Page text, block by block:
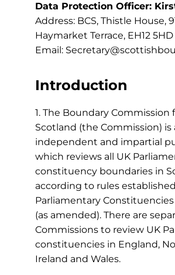
Data Protection Officer:
Address: BCS, Thistle House,
Haymarket Terrace, EH12 5HD
Email:
Introduction
1. The Boundary Commission
Scotland (the Commission) is
independent and impartial
which reviews all UK
constituency boundaries in
according to rules
Parliamentary Constituencies
(as amended). There are
Commissions to review UK
constituencies in England,
Ireland and Wales.